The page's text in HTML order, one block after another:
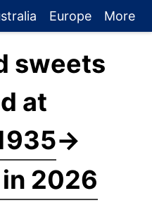
Europe More
sweets
at
→
2026